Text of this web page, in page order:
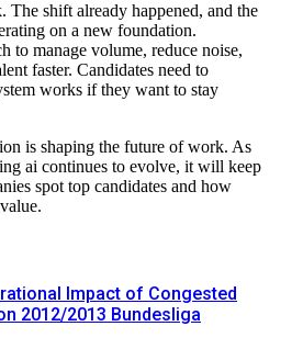
The shift already happened, and the
on a new foundation.
to manage volume, reduce noise,
faster. Candidates need to
works if they want to stay
is shaping the future of work. As
ai continues to evolve, it will keep
spot top candidates and how
Impact of Congested
2012/2013 Bundesliga